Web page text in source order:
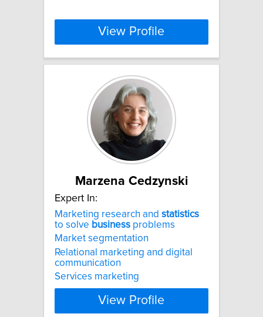
View Profile
Marzena Cedzynski
Expert In:
Marketing research and statistics
to solve business problems
Market segmentation
Relational marketing and digital
communication
Services marketing
View Profile